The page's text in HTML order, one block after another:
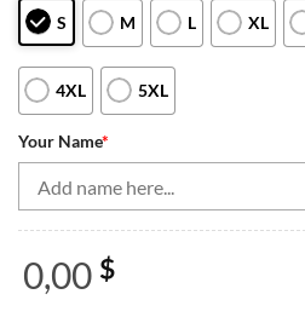
S M L XL
4XL 5XL
Your Name*
0,00 $